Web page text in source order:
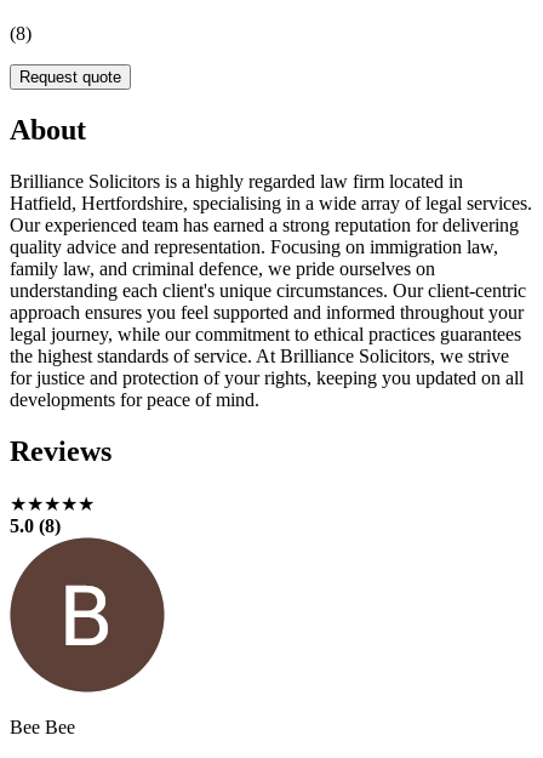
(8)
Request quote
About
Brilliance Solicitors is a highly regarded law firm located in
Hatfield, Hertfordshire, specialising in a wide array of legal services.
Our experienced team has earned a strong reputation for delivering
quality advice and representation. Focusing on immigration law,
family law, and criminal defence, we pride ourselves on
understanding each client's unique circumstances. Our client-centric
approach ensures you feel supported and informed throughout your
legal journey, while our commitment to ethical practices guarantees
the highest standards of service. At Brilliance Solicitors, we strive
for justice and protection of your rights, keeping you updated on all
developments for peace of mind.
Reviews
★★★★★
5.0 (8)
Bee Bee